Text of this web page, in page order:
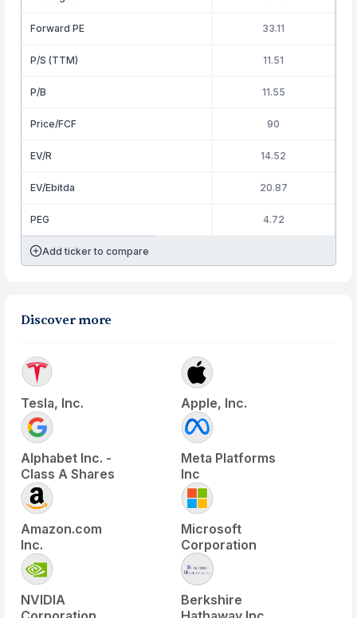
Forward PE 33.11
P/S (TTM) 11.51
P/B 11.55
Price/FCF 90
EV/R 14.52
EV/Ebitda 20.87
PEG 4.72
Add ticker to compare
Discover more
Tesla, Inc. Apple, Inc.
Alphabet Inc. -
Class A Shares
Meta Platforms
Inc
Amazon.com
Inc.
Microsoft
Corporation
NVIDIA
Berkshire